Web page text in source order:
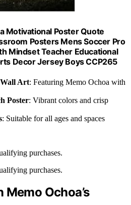
Motivational Poster Quote
Posters Mens Soccer Pro
Mindset Teacher Educational
Decor Jersey Boys CCP265
Art: Featuring Memo Ochoa with
Poster: Vibrant colors and crisp
: Suitable for all ages and spaces
purchases.
purchases.
Ochoa’s